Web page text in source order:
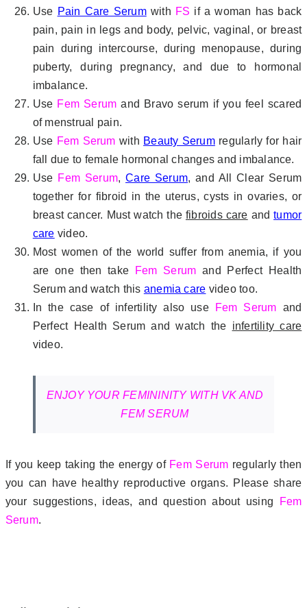
Use Pain Care Serumwith FS if a woman has back
pain, pain in legs and body, pelvic, vaginal, or breast
pain during intercourse, during menopause, during
puberty, during pregnancy, and due to hormonal
imbalance.
Use Fem Serum and Bravo serum if you feel scared
of menstrual pain.
Use Fem Serum with Beauty Serumregularly for hair
fall due to female hormonal changes and imbalance.
Use Fem Serum,Care Serum, and All Clear Serum
together for fibroid in the uterus, cysts in ovaries, or
breast cancer. Must watch the fibroids care andtumor
care video.
Most women of the world suffer from anemia, if you
are one then take
Fem Serum and Perfect Health
Serum and watch this anemia care video too.
In the case of infertility also use
Fem Serum and
Perfect Health Serum and watch the infertility care
video.
ENJOY YOUR FEMININITY WITH VK AND
FEM SERUM
If you keep taking the energy of Fem Serum regularly then
you can have healthy reproductive organs. Please share
your suggestions, ideas, and question about using
Fem
Serum.